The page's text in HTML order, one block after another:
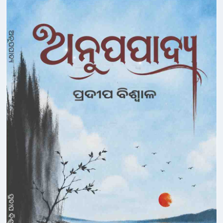
Deepak Mishra
Dhaneswar Mohapatra
Dharamvir Bharati
Dharanidhar Nayak
Dharanidhar Panigrahi
Dibakar Biswal
Dilip Das
Dilip Nayak
Dinabandhu Behera
Dinabandhu Dash
Dinanath Pathi
Diptirekha Das
Dipun Puhan
Gangadhar Bal